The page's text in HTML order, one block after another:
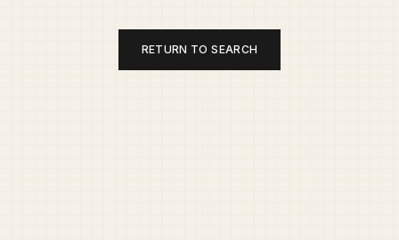
RETURN TO SEARCH